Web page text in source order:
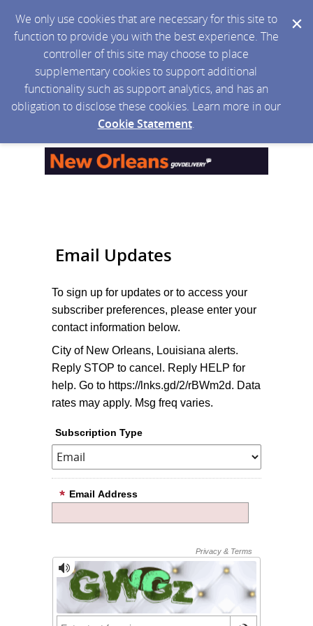
We only use cookies that are necessary for this site to
function to provide you with the best experience. The
controller of this site may choose to place
supplementary cookies to support additional
functionality such as support analytics, and has an
obligation to disclose these cookies. Learn more in our
Cookie Statement.
Email Updates
To sign up for updates or to access your
subscriber preferences, please enter your
contact information below.
City of New Orleans, Louisiana alerts.
Reply STOP to cancel. Reply HELP for
help. Go to https://lnks.gd/2/rBWm2d. Data
rates may apply. Msg freq varies.
Subscription Type
Email Address